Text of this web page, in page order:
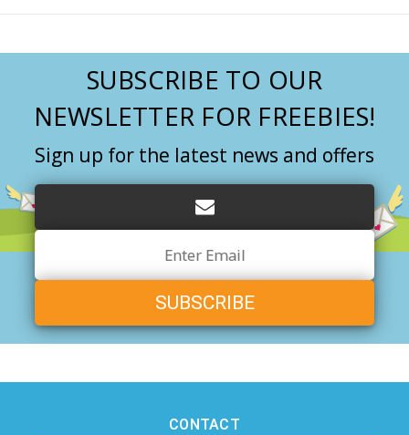
SUBSCRIBE TO OUR
NEWSLETTER FOR FREEBIES!
Sign up for the latest news and offers
Address
CONTACT